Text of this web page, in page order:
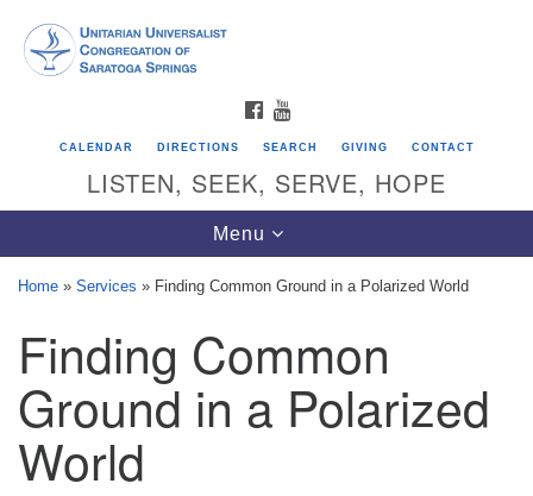
Google
Map
Directions from your current location
Unitarian Universalist Congregation of
Saratoga Springs
624 North Broadway
FACEBOOK
CALENDAR DIRECTIONS SEARCH GIVING CONTACT
LISTEN, SEEK, SERVE, HOPE
Toggle
navigation
Menu
Home » Services » Finding Common Ground in a Polarized World
Finding Common
Ground in a Polarized
World